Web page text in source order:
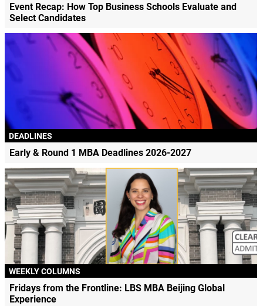
Event Recap: How Top Business Schools Evaluate and
Select Candidates
DEADLINES
Early & Round 1 MBA Deadlines 2026-2027
WEEKLY COLUMNS
Fridays from the Frontline: LBS MBA Beijing Global
Experience